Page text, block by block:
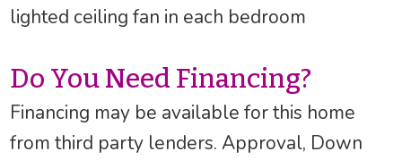
lighted ceiling fan in each bedroom
Do You Need Financing?
Financing may be available for this home
from third party lenders. Approval, Down